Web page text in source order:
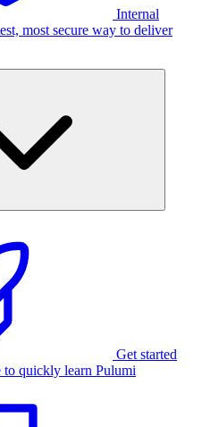
Internal
most secure way to deliver
Get started
to quickly learn Pulumi